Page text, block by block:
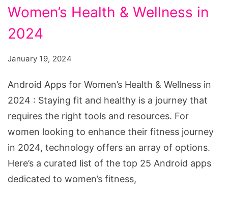
Apps
Women's
Health
Wellness
in
2024
Women’s Health & Wellness in
2024
January 19, 2024
Android Apps for Women’s Health & Wellness in
2024 : Staying fit and healthy is a journey that
requires the right tools and resources. For
women looking to enhance their fitness journey
in 2024, technology offers an array of options.
Here’s a curated list of the top 25 Android apps
dedicated to women’s fitness,